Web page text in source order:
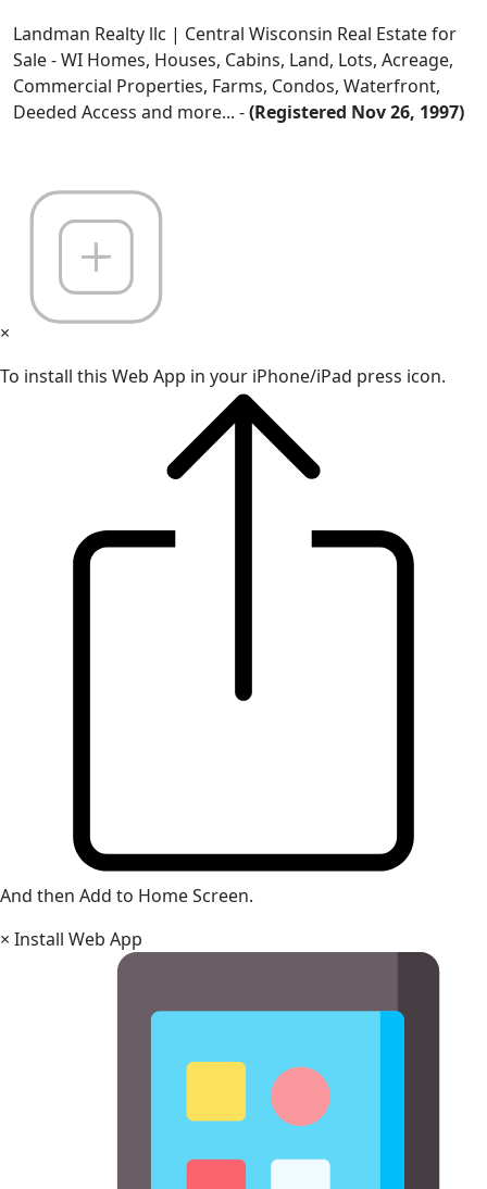
Landman Realty llc | Central Wisconsin Real Estate for
Sale - WI Homes, Houses, Cabins, Land, Lots, Acreage,
Commercial Properties, Farms, Condos, Waterfront,
Deeded Access and more... -(Registered Nov 26, 1997)
×
To install this Web App in your iPhone/iPad press icon.
And then Add to Home Screen.
× Install Web App